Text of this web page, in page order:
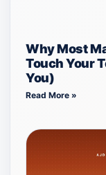
Why Most
Touch Your
You)
Read More »